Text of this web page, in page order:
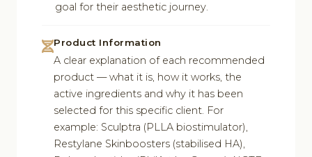
goal for their aesthetic journey.
Product Information
A clear explanation of each recommended
product — what it is, how it works, the
active ingredients and why it has been
selected for this specific client. For
example: Sculptra (PLLA biostimulator),
Restylane Skinboosters (stabilised HA),